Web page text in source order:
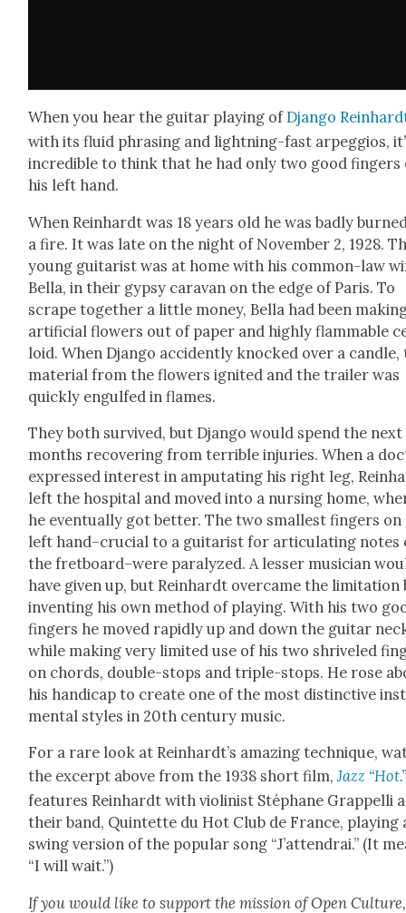
When you hear the gui­tar play­ing ofDjan­go
with its flu­id phras­ing and light­ning-fast arpeg­gios,
incred­i­ble to think that he had only two good fin­gers
his left hand.
When Rein­hardt was 18 years old he was bad­ly
a fire. It was late on the night of Novem­ber 2, 1928.
young gui­tarist was at home with his com­mon-law
Bel­la, in their gyp­sy car­a­van on the edge of Paris. To
scrape togeth­er a lit­tle mon­ey, Bel­la had been
arti­fi­cial flow­ers out of paper and high­ly flam­ma­ble
loid. When Djan­go acci­dent­ly knocked over a can­dle,
mate­r­i­al from the flow­ers ignit­ed and the trail­er was
quick­ly engulfed in flames.
They both sur­vived, but Djan­go would spend the next
months recov­er­ing from ter­ri­ble injuries. When a
expressed inter­est in ampu­tat­ing his right leg,
left the hos­pi­tal and moved into a nurs­ing home,
he even­tu­al­ly got bet­ter. The two small­est fin­gers on
left hand–crucial to a gui­tarist for artic­u­lat­ing notes
the fretboard–were par­a­lyzed. A less­er musi­cian
have giv­en up, but Rein­hardt over­came the lim­i­ta­tion
invent­ing his own method of play­ing. With his two
fin­gers he moved rapid­ly up and down the gui­tar
while mak­ing very lim­it­ed use of his two shriv­eled
on chords, dou­ble-stops and triple-stops. He rose
his hand­i­cap to cre­ate one of the most dis­tinc­tive
men­tal styles in 20th cen­tu­ry music.
For a rare look at Rein­hardt’s amaz­ing tech­nique,
the excerpt above from the 1938 short film,Jazz
fea­tures Rein­hardt with vio­lin­ist Stéphane Grap­pel­li
their band, Quin­tette du Hot Club de France, play­ing
swing ver­sion of the pop­u­lar song “J’at­tendrai.” (It
“I will wait.”)
If you would like to sup­port the mis­sion of Open Cul­ture,